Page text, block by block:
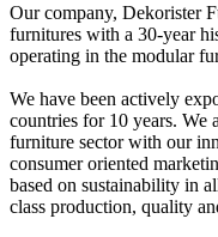
Our company, Dekorister
furnitures with a 30-year
operating in the modular
We have been actively
countries for 10 years. We
furniture sector with our
consumer oriented
based on sustainability in
class production, quality